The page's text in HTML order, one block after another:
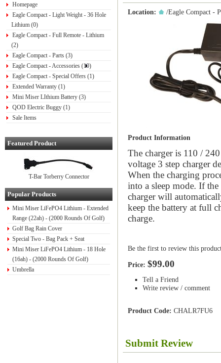
Homepage
Eagle Compact - Light Weight - 36 Hole
Lithium (0)
Eagle Compact - Full Remote - Lithium
(2)
Eagle Compact - Parts (3)
Eagle Compact - Accessories (10)
Eagle Compact - Special Offers (1)
Extended Warranty (1)
Mini Miser LIthium Battery (3)
QOD Electric Buggy (1)
Sale Items
Featured Product
T-Bar Torberry Connector
Popular Products
Mini Miser LiFePO4 Lithium - Extended
Range (22ah) - (2000 Rounds Of Golf)
Golf Bag Rain Cover
Special Two - Bag Pack + Seat
Mini Miser LiFePO4 Lithium - 18 Hole
(16ah) - (2000 Rounds Of Golf)
Umbrella
Location: /Eagle Compact -
Product Information
The charger is 110 /
voltage 3 step charger
When the charging
into a sleep mode. If
charger will
keep the battery at full
charge.
Be the first to review this
Price: $99.00
Tell a Friend
Write review / comment
Product Code: CHALR7FU6
Submit Review